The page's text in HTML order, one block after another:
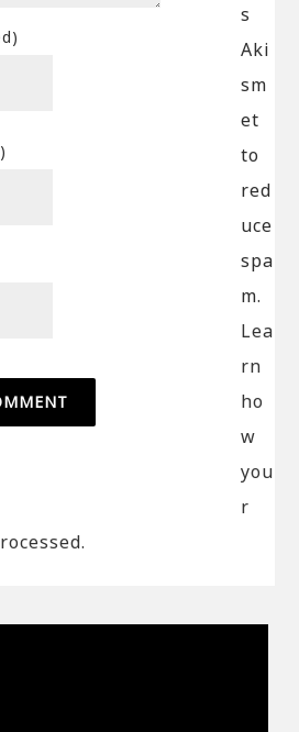
s
Aki
sm
et
to
red
uce
spa
m.
Lea
rn
ho
w
you
r